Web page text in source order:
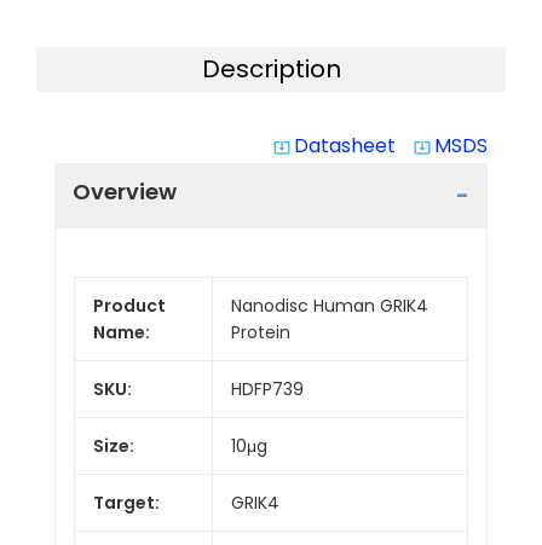
Description
system_update_alt Datasheet system_update_alt MSDS
Overview
Product
Name:
Nanodisc Human GRIK4
Protein
SKU: HDFP739
Size: 10μg
Target: GRIK4